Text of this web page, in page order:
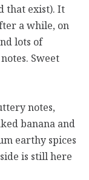
that exist). It
a while, on
lots of
Sweet
notes,
banana and
earthy spices
is still here